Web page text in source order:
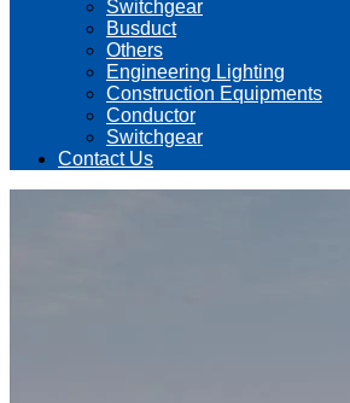
Switchgear
Busduct
Others
Engineering Lighting
Construction Equipments
Conductor
Switchgear
Contact Us